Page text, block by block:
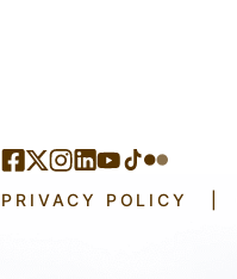
PRIVACY POLICY